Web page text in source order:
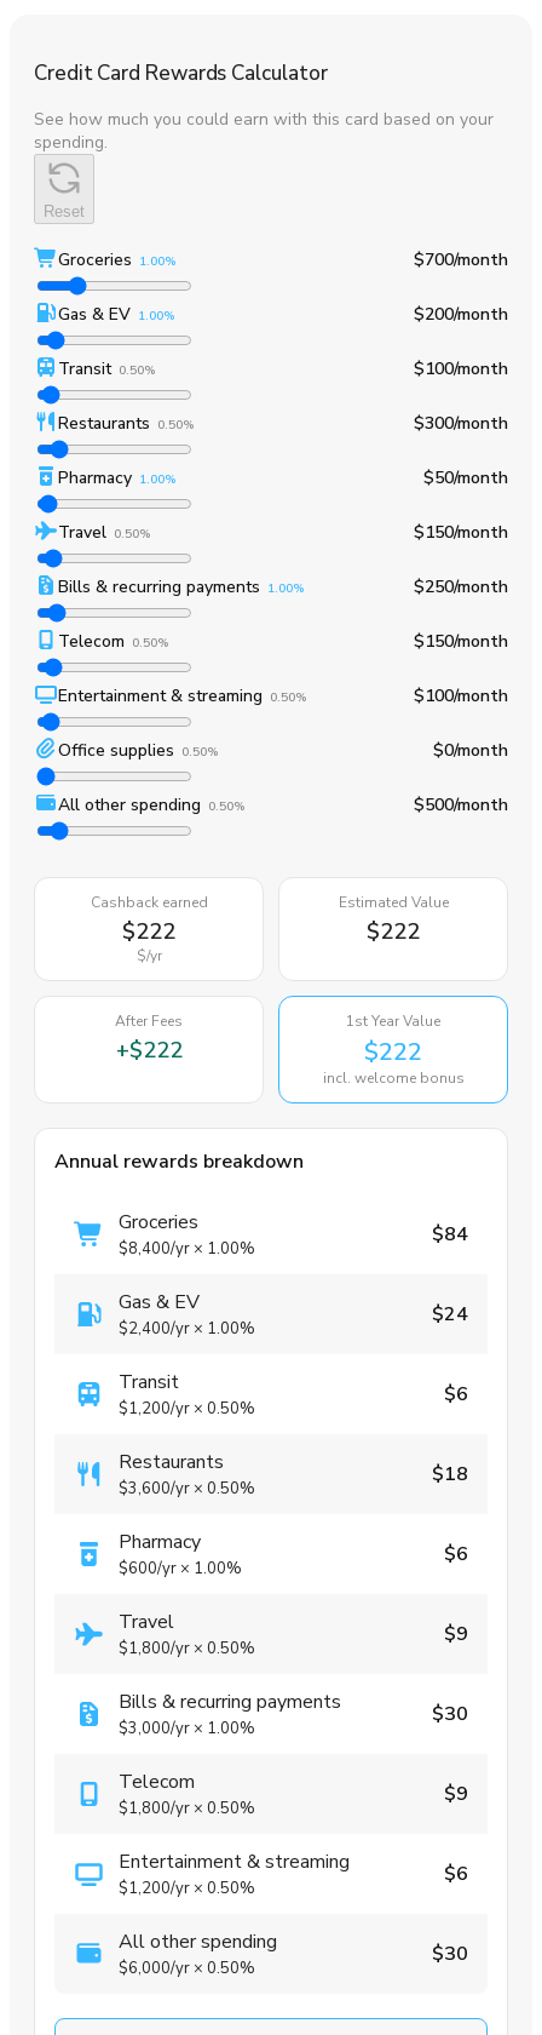
Credit Card Rewards Calculator
See how much you could earn with this card based on your
spending.
Reset
Groceries 1.00% $700/month
Gas & EV 1.00% $200/month
Transit 0.50% $100/month
Restaurants 0.50% $300/month
Pharmacy 1.00% $50/month
Travel 0.50% $150/month
Bills & recurring payments 1.00% $250/month
Telecom 0.50% $150/month
Entertainment & streaming 0.50% $100/month
Office supplies 0.50% $0/month
All other spending 0.50% $500/month
Cashback earned
$222
$/yr
Estimated Value
$222
After Fees
+$222
1st Year Value
$222
incl. welcome bonus
Annual rewards breakdown
Groceries
$8,400/yr × 1.00%
$84
Gas & EV
$2,400/yr × 1.00%
$24
Transit
$1,200/yr × 0.50%
$6
Restaurants
$3,600/yr × 0.50%
$18
Pharmacy
$600/yr × 1.00%
$6
Travel
$1,800/yr × 0.50%
$9
Bills & recurring payments
$3,000/yr × 1.00%
$30
Telecom
$1,800/yr × 0.50%
$9
Entertainment & streaming
$1,200/yr × 0.50%
$6
All other spending
$6,000/yr × 0.50%
$30